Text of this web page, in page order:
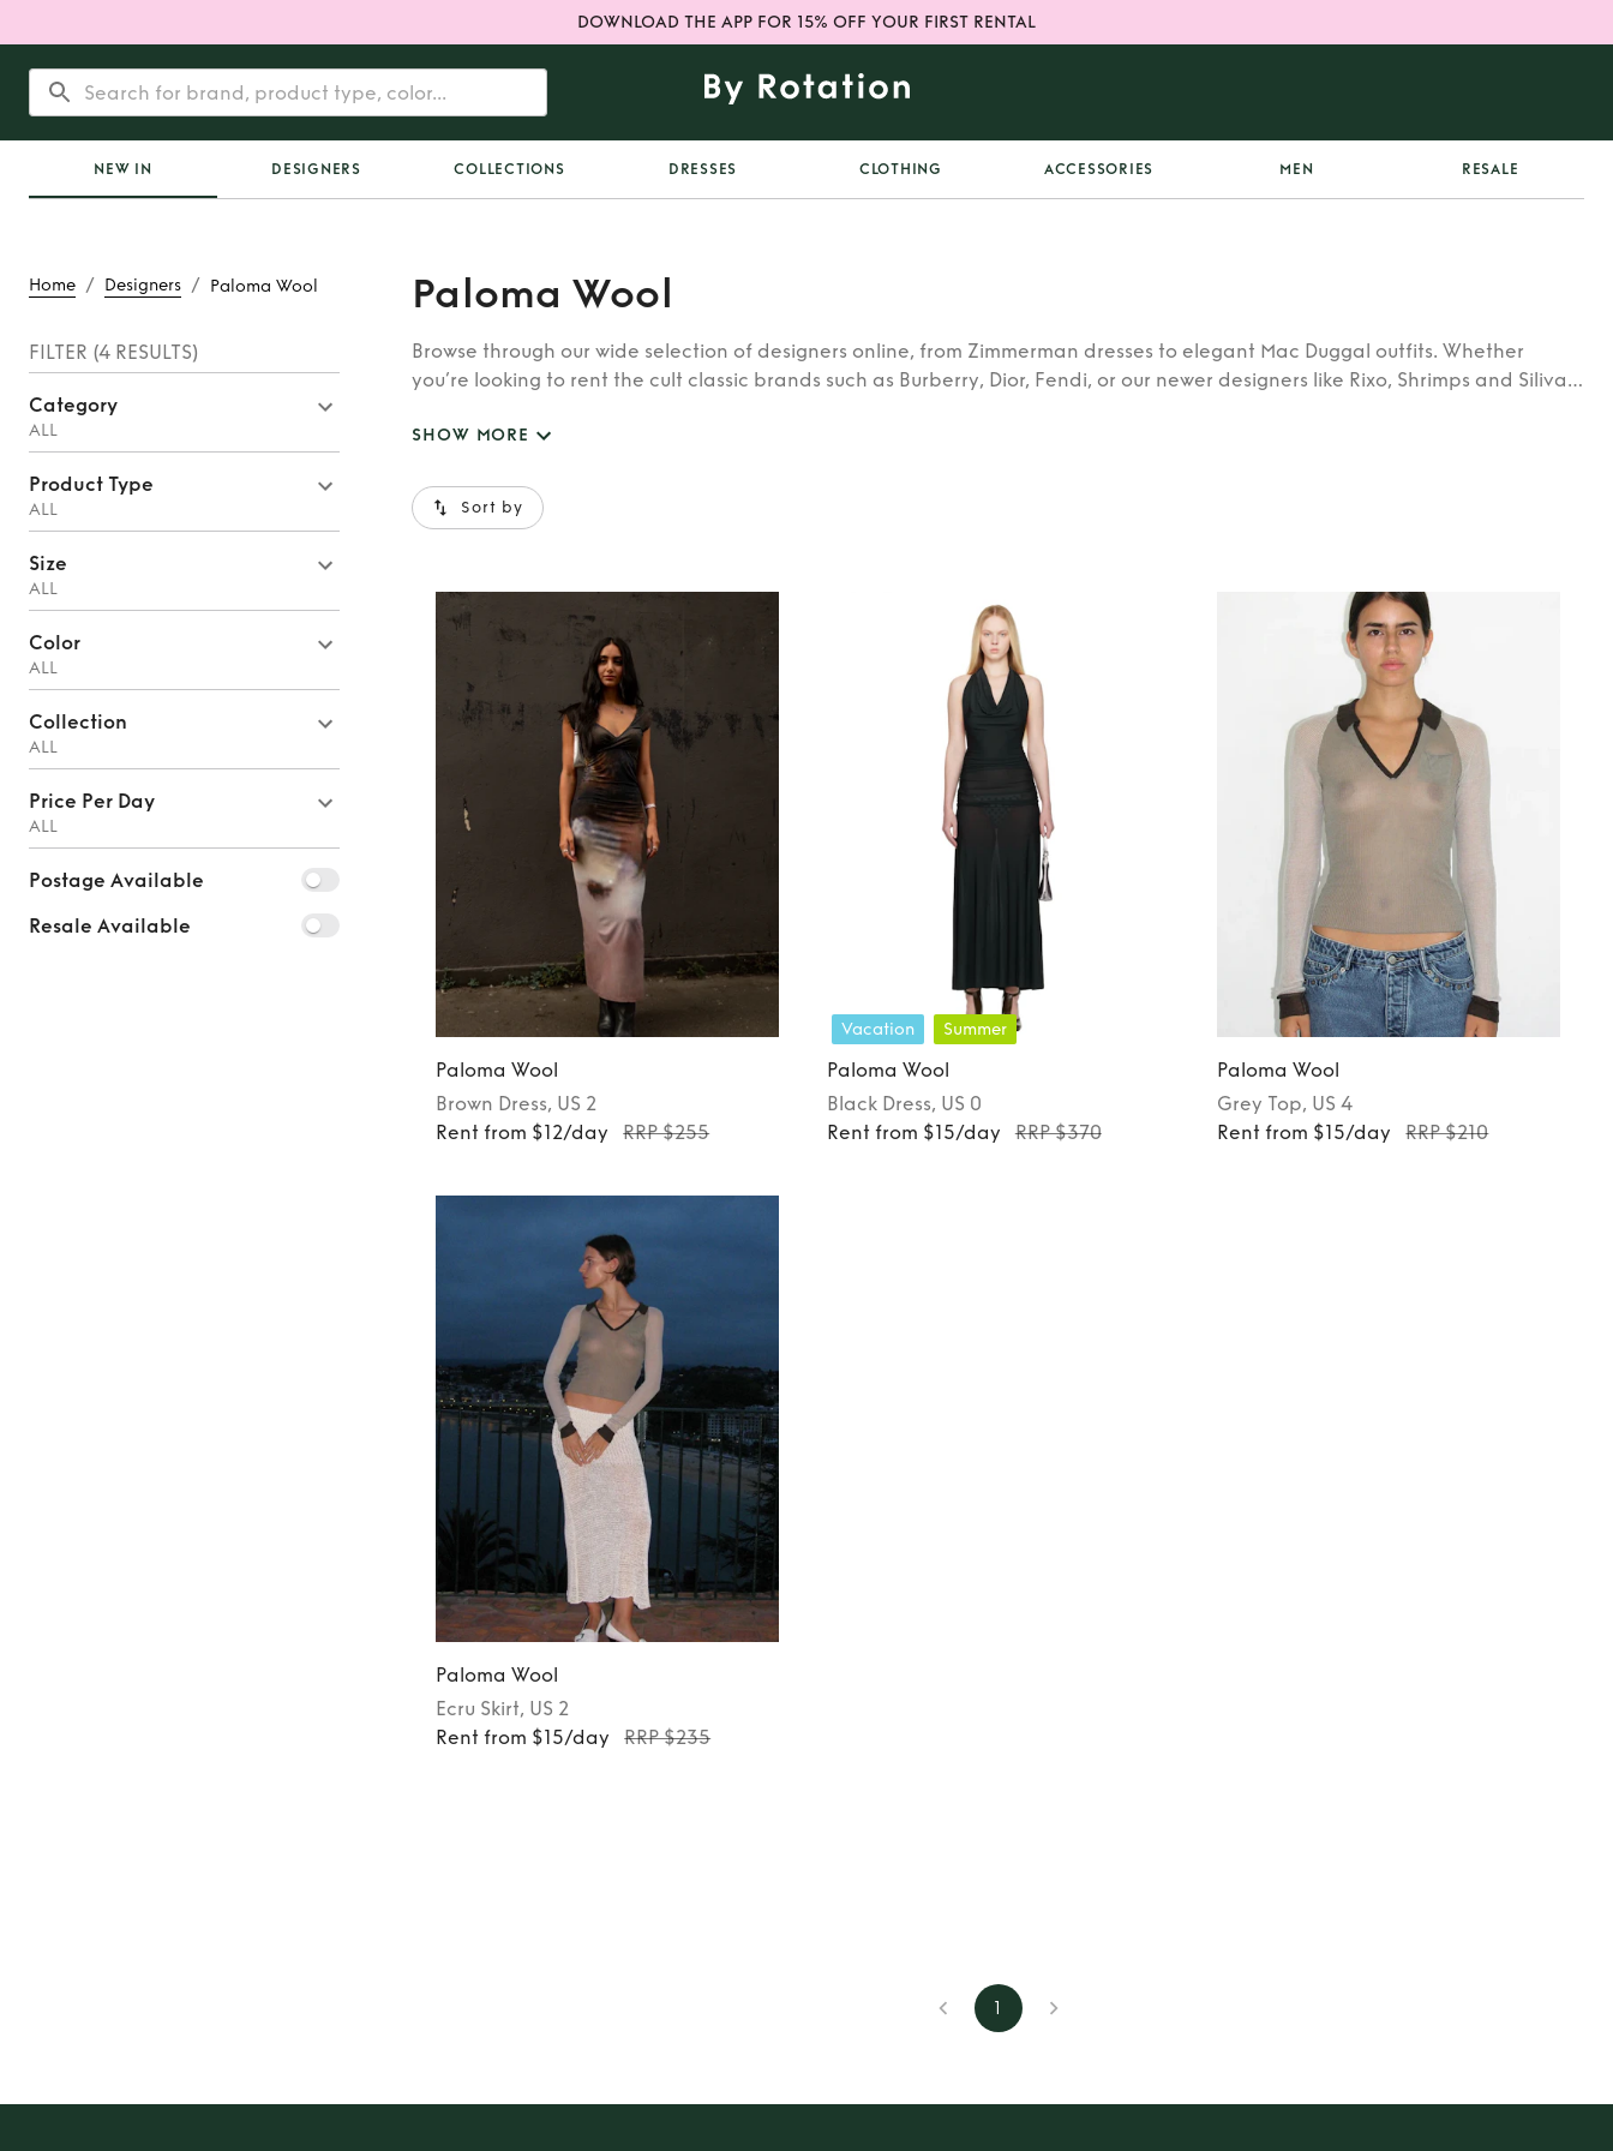
DOWNLOAD THE APP FOR 15% OFF YOUR FIRST RENTAL
NEW IN DESIGNERS COLLECTIONS DRESSES CLOTHING ACCESSORIES MEN RESALE
Paloma Wool
Browse through our wide selection of designers online, from Zimmerman dresses to elegant Mac Duggal outfits. Whether
you’re looking to rent the cult classic brands such as Burberry, Dior, Fendi, or our newer designers like Rixo, Shrimps and Siliva
SHOW MORE
Home / Designers / Paloma Wool
FILTER (4 RESULTS)
Category
ALL
Product Type
ALL
Size
ALL
Color
ALL
Collection
ALL
Price Per Day
ALL
Postage Available
Resale Available
Sort by
Paloma Wool
Brown Dress, US 2
Rent from $12/day
RRP $255
Vacation Summer
Paloma Wool
Black Dress, US 0
Rent from $15/day
RRP $370
Paloma Wool
Grey Top, US 4
Rent from $15/day
RRP $210
Paloma Wool
Ecru Skirt, US 2
Rent from $15/day
RRP $235
1